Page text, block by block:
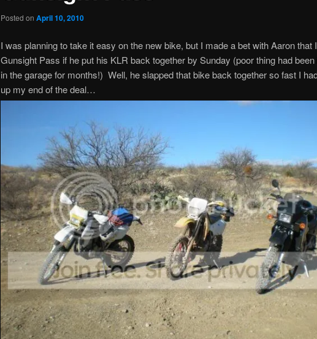
Posted on April 10, 2010
I was planning to take it easy on the new bike, but I made a bet with Aaron that
Gunsight Pass if he put his KLR back together by Sunday (poor thing had been
in the garage for months!) Well, he slapped that bike back together so fast I
up my end of the deal…